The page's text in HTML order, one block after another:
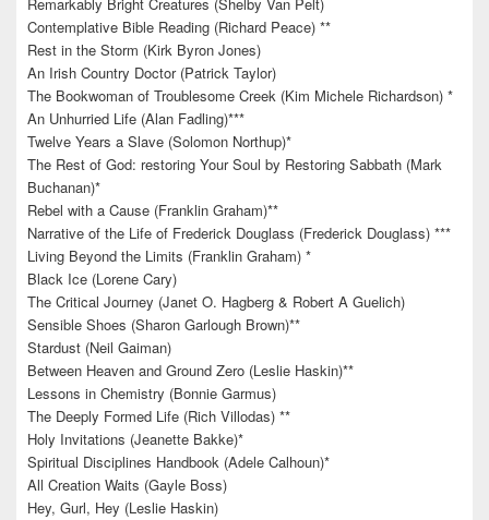
Remarkably Bright Creatures (Shelby Van Pelt)
Contemplative Bible Reading (Richard Peace) **
Rest in the Storm (Kirk Byron Jones)
An Irish Country Doctor (Patrick Taylor)
The Bookwoman of Troublesome Creek (Kim Michele Richardson) *
An Unhurried Life (Alan Fadling)***
Twelve Years a Slave (Solomon Northup)*
The Rest of God: restoring Your Soul by Restoring Sabbath (Mark
Buchanan)*
Rebel with a Cause (Franklin Graham)**
Narrative of the Life of Frederick Douglass (Frederick Douglass) ***
Living Beyond the Limits (Franklin Graham) *
Black Ice (Lorene Cary)
The Critical Journey (Janet O. Hagberg & Robert A Guelich)
Sensible Shoes (Sharon Garlough Brown)**
Stardust (Neil Gaiman)
Between Heaven and Ground Zero (Leslie Haskin)**
Lessons in Chemistry (Bonnie Garmus)
The Deeply Formed Life (Rich Villodas) **
Holy Invitations (Jeanette Bakke)*
Spiritual Disciplines Handbook (Adele Calhoun)*
All Creation Waits (Gayle Boss)
Hey, Gurl, Hey (Leslie Haskin)